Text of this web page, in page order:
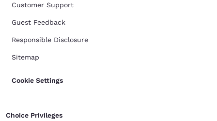
Customer Support
Guest Feedback
Responsible Disclosure
Sitemap
Cookie Settings
Choice Privileges